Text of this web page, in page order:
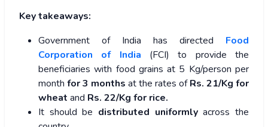
Key takeaways:
Government of India has directed Food
Corporation of India (FCI) to provide the
beneficiaries with food grains at 5 Kg/person per
month for 3 months at the rates ofRs. 21/Kg for
wheat and Rs. 22/Kg for rice.
It should be distributed uniformlyacross the